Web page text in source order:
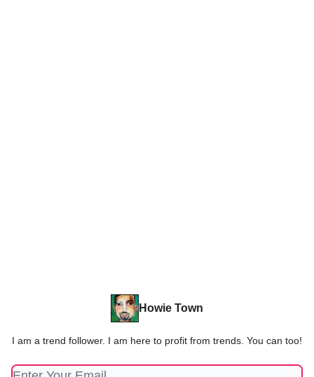
Howie Town
I am a trend follower. I am here to profit from trends. You can too!